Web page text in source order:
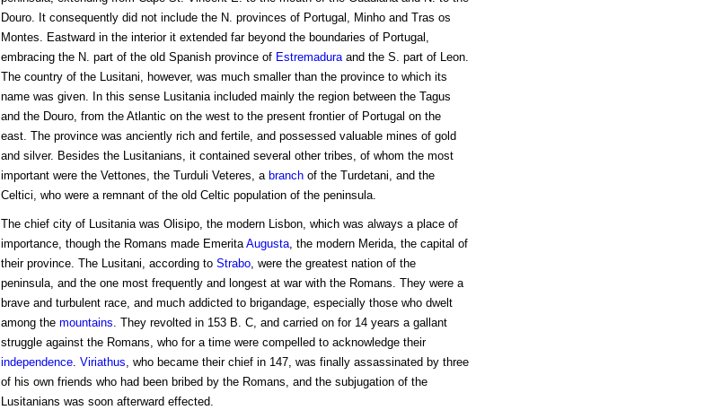
Douro. It consequently did not include the N. provinces of Portugal, Minho and Tras os
Montes. Eastward in the interior it extended far beyond the boundaries of Portugal,
embracing the N. part of the old Spanish province of Estremaduraand the S. part of Leon.
The country of the Lusitani, however, was much smaller than the province to which its
name was given. In this sense Lusitania included mainly the region between the Tagus
and the Douro, from the Atlantic on the west to the present frontier of Portugal on the
east. The province was anciently rich and fertile, and possessed valuable mines of gold
and silver. Besides the Lusitanians, it contained several other tribes, of whom the most
important were the Vettones, the Turduli Veteres, a branchof the Turdetani, and the
Celtici, who were a remnant of the old Celtic population of the peninsula.
The chief city of Lusitania was Olisipo, the modern Lisbon, which was always a place of
importance, though the Romans made EmeritaAugusta, the modern Merida, the capital of
their province. The Lusitani, according to Strabo, were the greatest nation of the
peninsula, and the one most frequently and longest at war with the Romans. They were a
brave and turbulent race, and much addicted to brigandage, especially those who dwelt
among the mountains. They revolted in 153 B. C, and carried on for 14 years a gallant
struggle against the Romans, who for a time were compelled to acknowledge their
independence. Viriathus, who became their chief in 147, was finally assassinated by three
of his own friends who had been bribed by the Romans, and the subjugation of the
Lusitanians was soon afterward effected.